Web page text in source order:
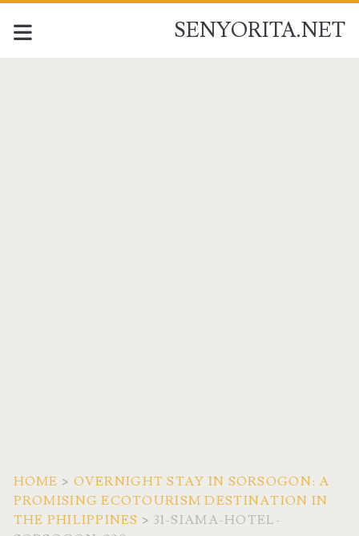
SENYORITA.NET
HOME > OVERNIGHT STAY IN SORSOGON: A
PROMISING ECOTOURISM DESTINATION IN
THE PHILIPPINES > 31-SIAMA-HOTEL-